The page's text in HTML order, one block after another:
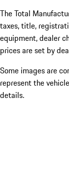
The Total
taxes, title,
equipment, dealer
prices are set by
Some images are
represent the
details.